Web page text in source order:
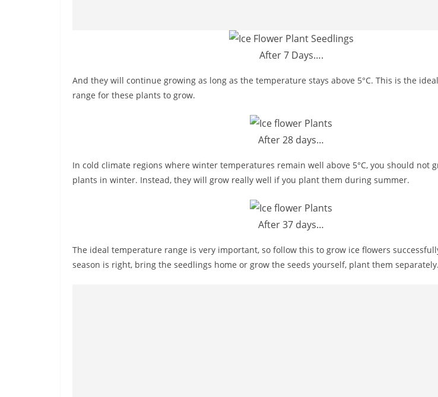
After 7 Days….
And they will continue growing as long as the temperature stays above 5°C. This is the
range for these plants to grow.
After 28 days…
In cold climate regions where winter temperatures remain well above 5°C, you should not
plants in winter. Instead, they will grow really well if you plant them during summer.
After 37 days…
The ideal temperature range is very important, so follow this to grow ice flowers
season is right, bring the seedlings home or grow the seeds yourself, plant them separately.